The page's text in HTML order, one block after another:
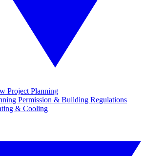
Project Planning
Permission & Building Regulations
& Cooling